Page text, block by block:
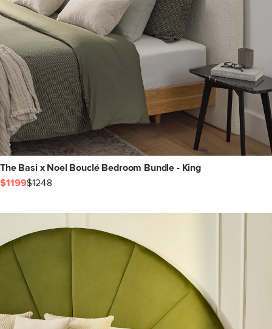
The Basi x Noel Bouclé Bedroom Bundle - King
$1199$1248